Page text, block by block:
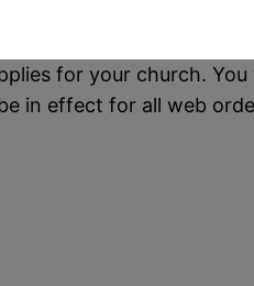
for your church.
in effect for all web